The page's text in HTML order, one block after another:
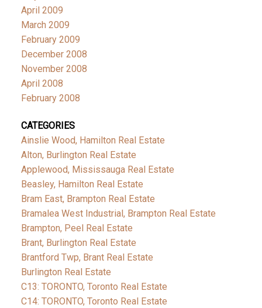
April 2009
March 2009
February 2009
December 2008
November 2008
April 2008
February 2008
CATEGORIES
Ainslie Wood, Hamilton Real Estate
Alton, Burlington Real Estate
Applewood, Mississauga Real Estate
Beasley, Hamilton Real Estate
Bram East, Brampton Real Estate
Bramalea West Industrial, Brampton Real Estate
Brampton, Peel Real Estate
Brant, Burlington Real Estate
Brantford Twp, Brant Real Estate
Burlington Real Estate
C13: TORONTO, Toronto Real Estate
C14: TORONTO, Toronto Real Estate